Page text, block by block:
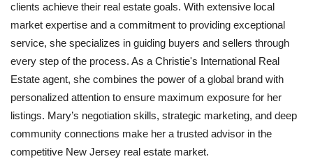
clients achieve their real estate goals. With extensive local
market expertise and a commitment to providing exceptional
service, she specializes in guiding buyers and sellers through
every step of the process. As a Christie's International Real
Estate agent, she combines the power of a global brand with
personalized attention to ensure maximum exposure for her
listings. Mary’s negotiation skills, strategic marketing, and deep
community connections make her a trusted advisor in the
competitive New Jersey real estate market.